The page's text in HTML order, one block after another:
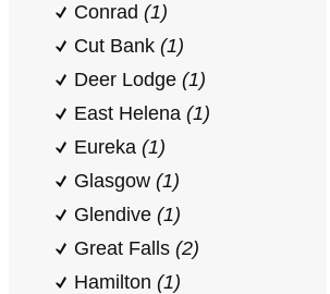
Conrad (1)
Cut Bank (1)
Deer Lodge (1)
East Helena (1)
Eureka (1)
Glasgow (1)
Glendive (1)
Great Falls (2)
Hamilton (1)